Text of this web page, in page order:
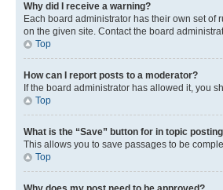
Why did I receive a warning?
Each board administrator has their own set of
on the given site. Contact the board
Top
How can I report posts to a moderator?
If the board administrator has allowed it, you
Top
What is the “Save” button for in topic
This allows you to save passages to be
Top